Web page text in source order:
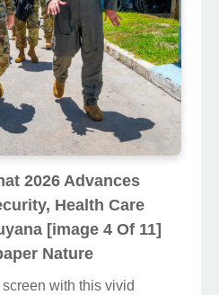
2026 Advances
Health Care
[image 4 Of 11]
Nature
with this vivid